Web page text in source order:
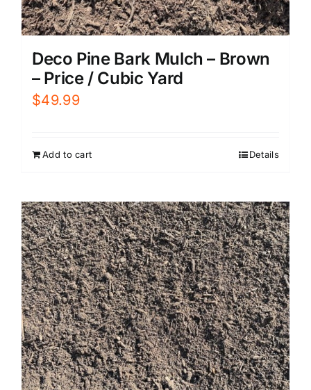
Deco Pine Bark Mulch – Brown
– Price / Cubic Yard
$49.99
Add to cart Details